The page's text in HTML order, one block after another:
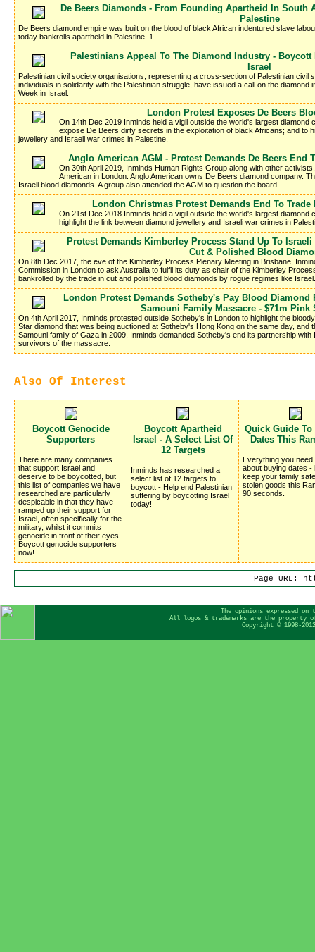
De Beers Diamonds - From Founding Apartheid In South
Palestine
De Beers diamond empire was built on the blood of black African indentured slave
today bankrolls apartheid in Palestine. 1
Palestinians Appeal To The Diamond Industry -
Israel
Palestinian civil society organisations, representing a cross-section of Palestinian civil
individuals in solidarity with the Palestinian struggle, have issued a call on the diamond
Week in Israel.
London Protest Exposes De Beers
On 14th Dec 2019 Inminds held a vigil outside the world's largest diamond
expose De Beers dirty secrets in the exploitation of black Africans; and to
jewellery and Israeli war crimes in Palestine.
Anglo American AGM - Protest Demands De Beers End
On 30th April 2019, Inminds Human Rights Group along with other
American in London. Anglo American owns De Beers diamond company.
Israeli blood diamonds. A group also attended the AGM to question the board.
London Christmas Protest Demands End To
On 21st Dec 2018 Inminds held a vigil outside the world's largest diamond
highlight the link between diamond jewellery and Israeli war crimes in
Protest Demands Kimberley Process Stand Up To
Cut & Polished Blood
On 8th Dec 2017, the eve of the Kimberley Process Plenary Meeting in Brisbane,
Commission in London to ask Australia to fulfil its duty as chair of the Kimberley
bankrolled by the trade in cut and polished blood diamonds by rogue regimes like Israel.
London Protest Demands Sotheby's Pay Blood Diamond
Samouni Family Massacre - $71m Pink
On 4th April 2017, Inminds protested outside Sotheby's in London to highlight the
Star diamond that was being auctioned at Sotheby's Hong Kong on the same day, and
Samouni family of Gaza in 2009. Inminds demanded Sotheby's end its partnership
survivors of the massacre.
Also Of Interest
Boycott Genocide
Supporters
There are many companies
that support Israel and
deserve to be boycotted, but
this list of companies we have
researched are particularly
despicable in that they have
ramped up their support for
Israel, often specifically for the
military, whilst it commits
genocide in front of their eyes.
Boycott genocide supporters
now!
Boycott Apartheid
Israel - A Select List Of
12 Targets
Inminds has researched a
select list of 12 targets to
boycott - Help end Palestinian
suffering by boycotting Israel
today!
Quick Guide
Dates This
Everything you need
about buying dates -
keep your family
stolen goods this
90 seconds.
Page URL:
The opinions expressed
All logos & trademarks are the
Copyright © 1998-